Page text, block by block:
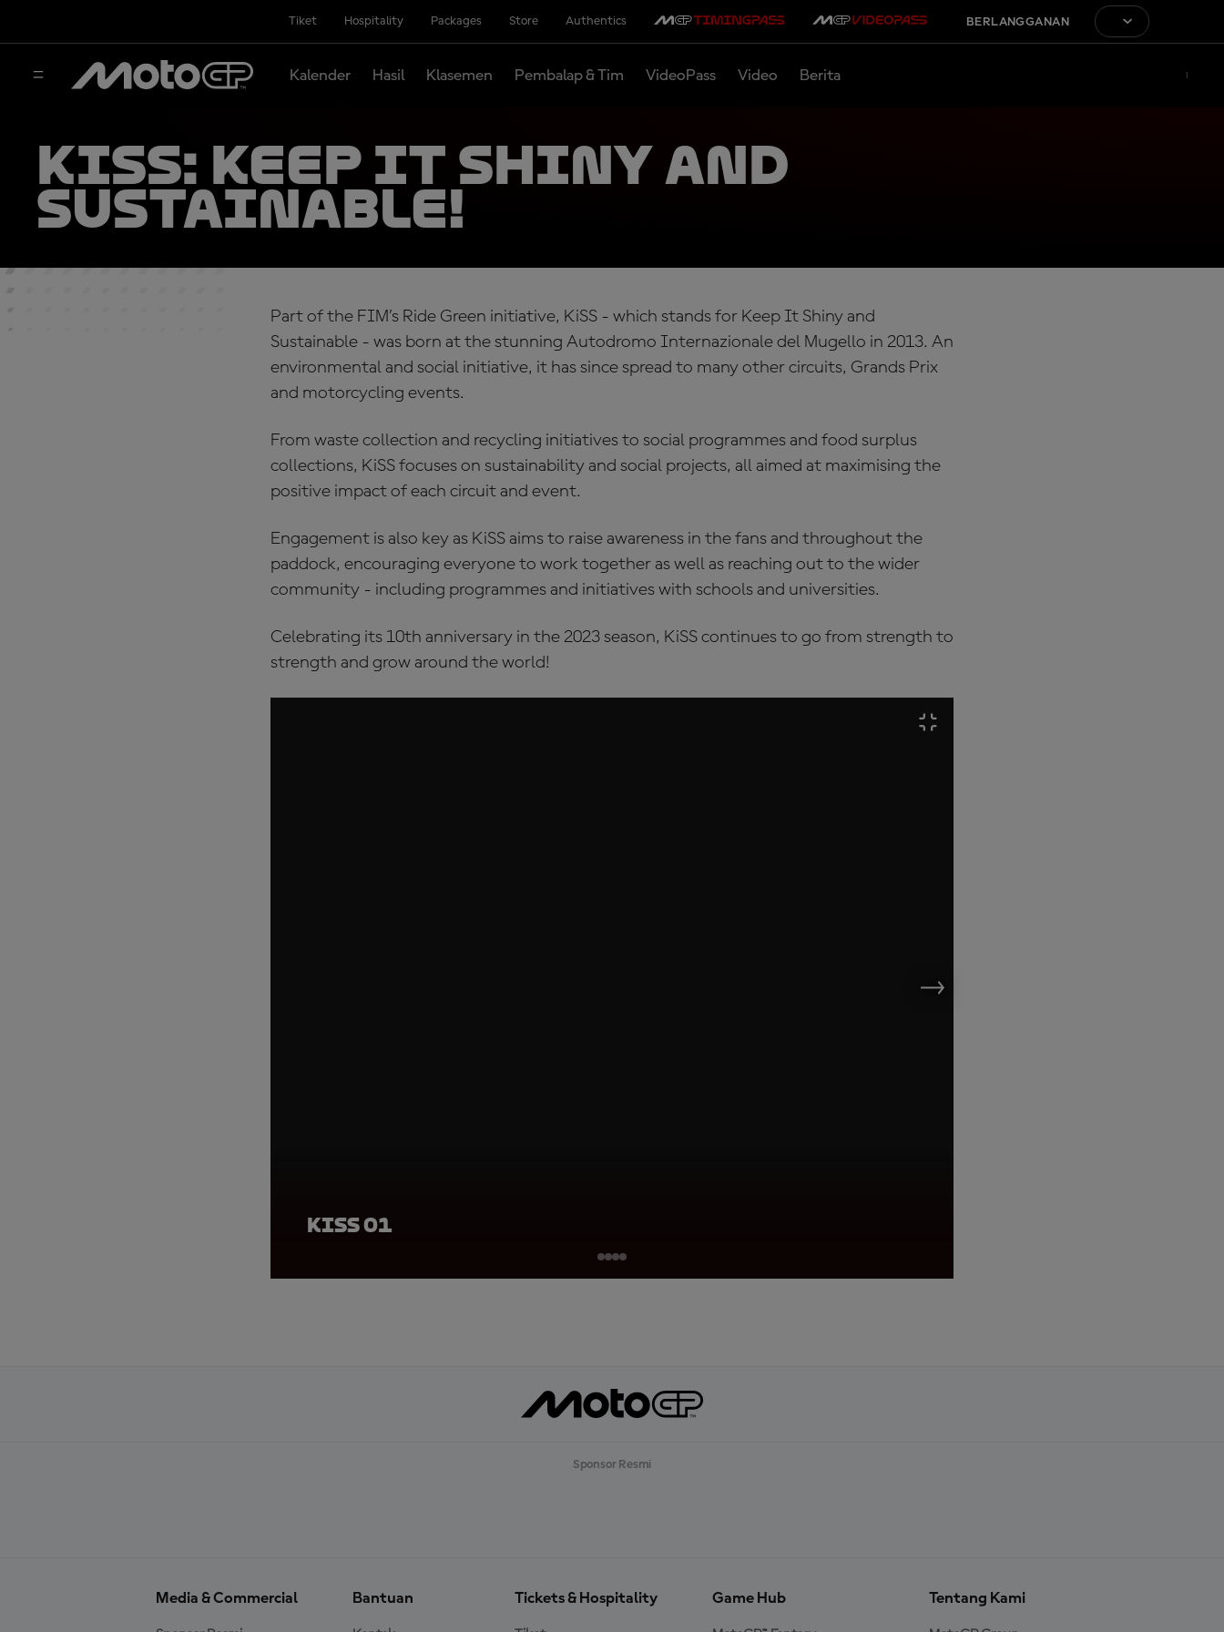
Tiket Hospitality Packages Store Authentics BERLANGGANAN
Kalender Hasil Klasemen Pembalap & Tim VideoPass Video Berita
KiSS: Keep it shiny and
sustainable!
Part of the FIM’s Ride Green initiative, KiSS - which stands for Keep It Shiny and
Sustainable - was born at the stunning Autodromo Internazionale del Mugello in 2013. An
environmental and social initiative, it has since spread to many other circuits, Grands Prix
and motorcycling events.
From waste collection and recycling initiatives to social programmes and food surplus
collections, KiSS focuses on sustainability and social projects, all aimed at maximising the
positive impact of each circuit and event.
Engagement is also key as KiSS aims to raise awareness in the fans and throughout the
paddock, encouraging everyone to work together as well as reaching out to the wider
community - including programmes and initiatives with schools and universities.
Celebrating its 10th anniversary in the 2023 season, KiSS continues to go from strength to
strength and grow around the world!
KiSS 01
Sponsor Resmi
Media & Commercial Bantuan Tickets & Hospitality Game Hub Tentang Kami